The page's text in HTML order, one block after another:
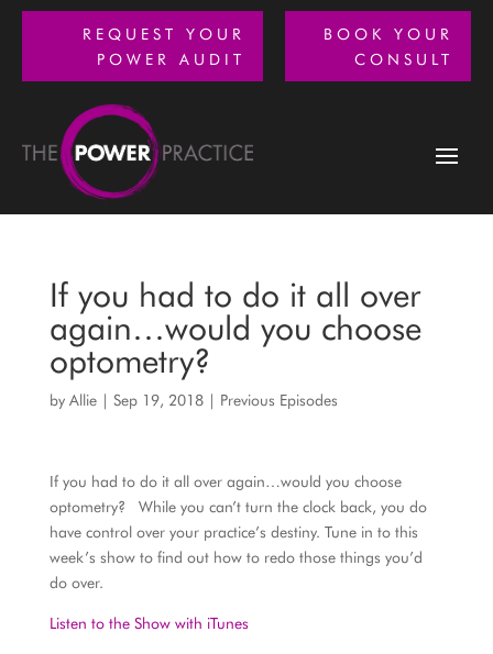
REQUEST YOUR
POWER AUDIT
BOOK YOUR
CONSULT
If you had to do it all over
again…would you choose
optometry?
by Allie| Sep 19, 2018| Previous Episodes
If you had to do it all over again…would you choose
optometry? While you can’t turn the clock back, you do
have control over your practice’s destiny. Tune in to this
week’s show to find out how to redo those things you’d
do over.
Listen to the Show with iTunes